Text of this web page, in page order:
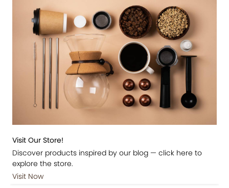
Visit Our Store!
Discover products inspired by our blog — click here to
explore the store.
Visit Now